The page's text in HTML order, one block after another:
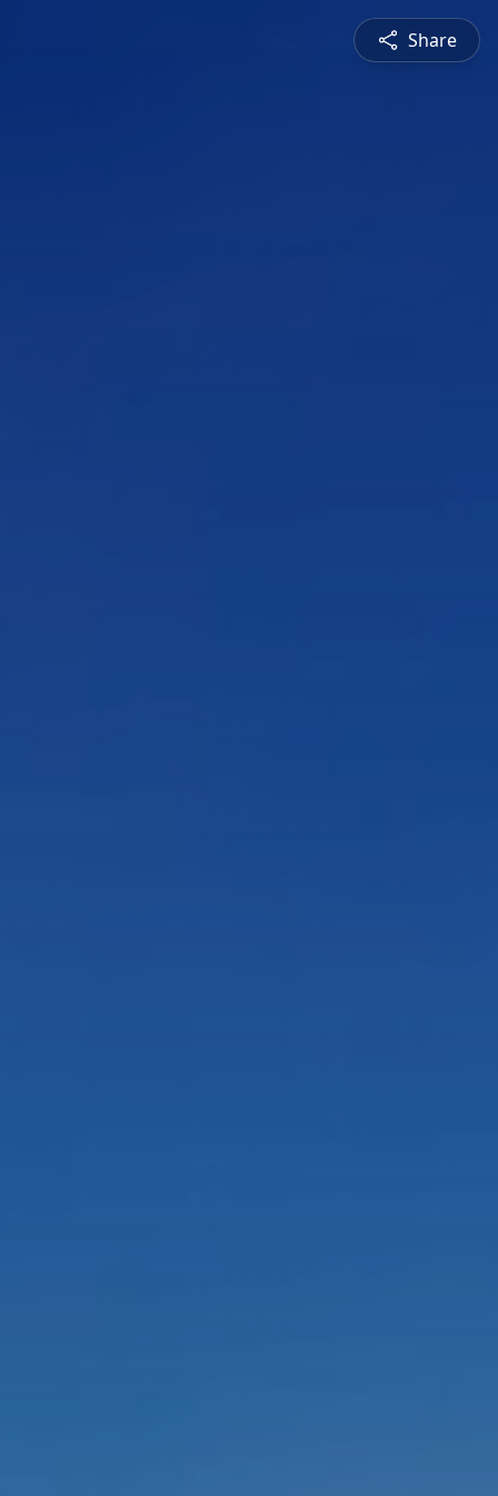
Share